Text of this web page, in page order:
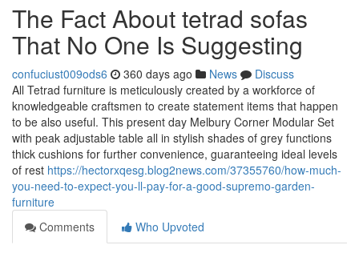
The Fact About tetrad sofas
That No One Is Suggesting
confuciust009ods6 360 days ago News
Discuss
All Tetrad furniture is meticulously created by a workforce of
knowledgeable craftsmen to create statement items that happen
to be also useful. This present day Melbury Corner Modular Set
with peak adjustable table all in stylish shades of grey functions
thick cushions for further convenience, guaranteeing ideal levels
of rest https://hectorxqesg.blog2news.com/37355760/how-much-
you-need-to-expect-you-ll-pay-for-a-good-supremo-garden-
furniture
Comments
Who Upvoted